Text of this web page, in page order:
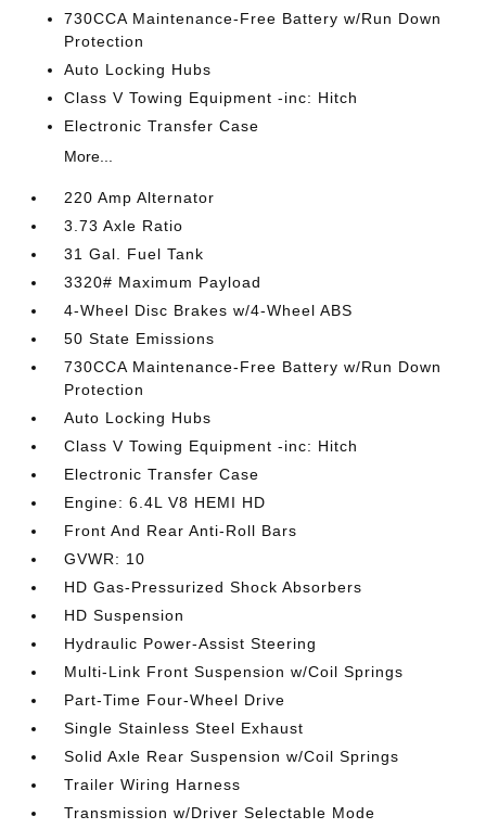
730CCA Maintenance-Free Battery w/Run Down
Protection
Auto Locking Hubs
Class V Towing Equipment -inc: Hitch
Electronic Transfer Case
More...
220 Amp Alternator
3.73 Axle Ratio
31 Gal. Fuel Tank
3320# Maximum Payload
4-Wheel Disc Brakes w/4-Wheel ABS
50 State Emissions
730CCA Maintenance-Free Battery w/Run Down
Protection
Auto Locking Hubs
Class V Towing Equipment -inc: Hitch
Electronic Transfer Case
Engine: 6.4L V8 HEMI HD
Front And Rear Anti-Roll Bars
GVWR: 10
HD Gas-Pressurized Shock Absorbers
HD Suspension
Hydraulic Power-Assist Steering
Multi-Link Front Suspension w/Coil Springs
Part-Time Four-Wheel Drive
Single Stainless Steel Exhaust
Solid Axle Rear Suspension w/Coil Springs
Trailer Wiring Harness
Transmission w/Driver Selectable Mode